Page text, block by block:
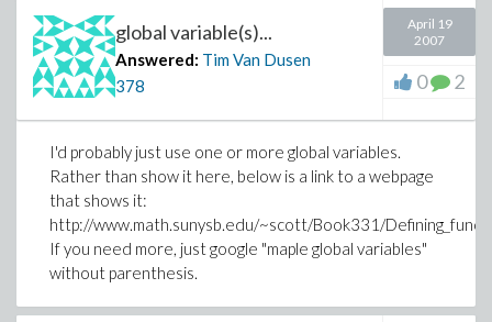
global variable(s)...
Answered: Tim Van Dusen
378
April 19
2007
0 2
I'd probably just use one or more global variables.
Rather than show it here, below is a link to a webpage
that shows it:
http://www.math.sunysb.edu/~scott/Book331/
If you need more, just google "maple global variables"
without parenthesis.